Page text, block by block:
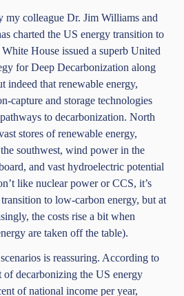
my colleague Dr. Jim Williams and
charted the US energy transition to
White House issued a superb United
for Deep Decarbonization along
indeed that renewable energy,
capture and storage technologies
to decarbonization. North
stores of renewable energy,
southwest, wind power in the
and vast hydroelectric potential
like nuclear power or CCS, it’s
to low-carbon energy, but at
the costs rise a bit when
are taken off the table).
is reassuring. According to
of decarbonizing the US energy
of national income per year,